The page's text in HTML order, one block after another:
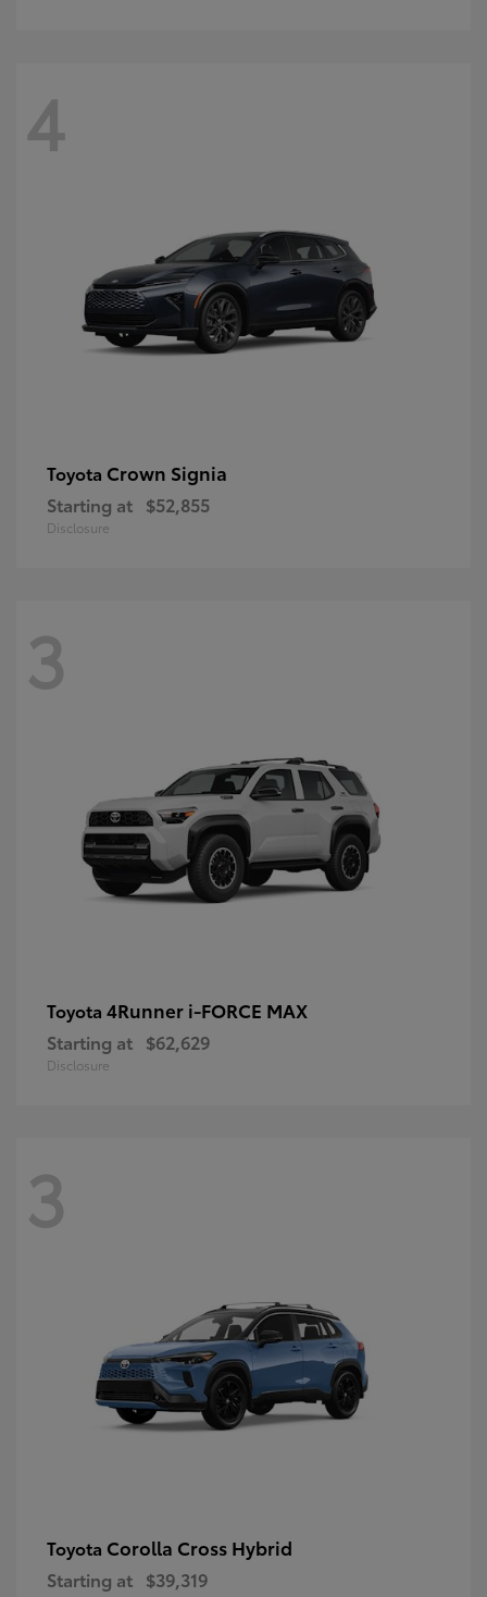
4
Toyota Crown Signia
Starting at $52,855
Disclosure
3
Toyota 4Runner i-FORCE MAX
Starting at $62,629
Disclosure
3
Toyota Corolla Cross Hybrid
Starting at $39,319